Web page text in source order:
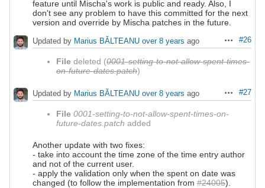
feature until Mischa's work is public and ready. Also, I
don't see any problem to have this committed for the next
version and override by Mischa patches in the future.
Actions
#26
Updated by Marius BĂLTEANU over 8 years ago
File deleted (0001-setting-to-not-allow-spent-times-
on-future-dates.patch)
Actions
#27
Updated by Marius BĂLTEANU over 8 years ago
File 0001-setting-to-not-allow-spent-times-on-
future-dates.patch added
Another update with two fixes:
- take into account the time zone of the time entry author
and not of the current user.
- apply the validation only when the spent on date was
changed (to follow the implementation from #24005).